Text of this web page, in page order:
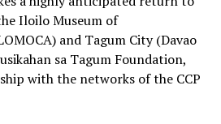
Iloilo Museum of
and Tagum City (Davao
sa Tagum Foundation,
with the networks of the CCP